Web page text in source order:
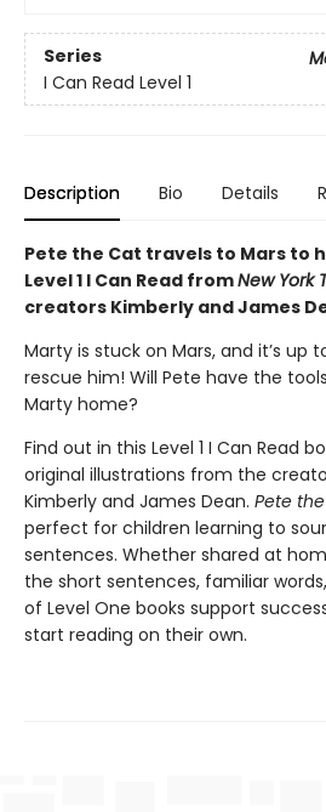
Series
I Can Read Level 1
Description Bio Details
Pete the Cat travels to Mars to
Level 1 I Can Read fromNew York
creators Kimberly and James
Marty is stuck on Mars, and it’s up
rescue him! Will Pete have the
Marty home?
Find out in this Level 1 I Can Read
original illustrations from the
Kimberly and James Dean. Pete
perfect for children learning to
sentences. Whether shared at
the short sentences, familiar
of Level One books support
start reading on their own.